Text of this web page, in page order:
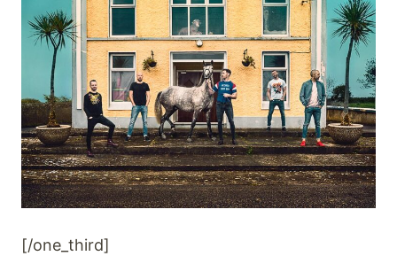
[/one_third]